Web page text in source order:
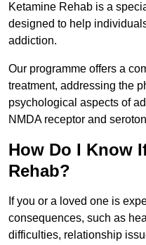
Ketamine Rehab is a
designed to help
addiction.
Our programme offers a
treatment, addressing the
psychological aspects of
NMDA receptor and
How Do I Know
Rehab?
If you or a loved one is
consequences, such as
difficulties, relationship